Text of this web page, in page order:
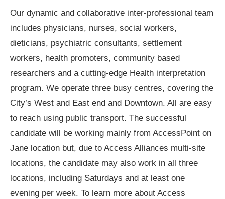
Our dynamic and collaborative inter-professional team
includes physicians, nurses, social workers,
dieticians, psychiatric consultants, settlement
workers, health promoters, community based
researchers and a cutting-edge Health interpretation
program. We operate three busy centres, covering the
City’s West and East end and Downtown. All are easy
to reach using public transport. The successful
candidate will be working mainly from AccessPoint on
Jane location but, due to Access Alliances multi-site
locations, the candidate may also work in all three
locations, including Saturdays and at least one
evening per week. To learn more about Access